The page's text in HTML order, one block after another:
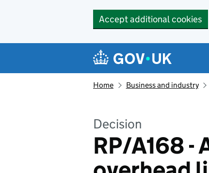
Accept additional cookies
Navigation menu
Home Business and industry
Decision
RP/A168 -